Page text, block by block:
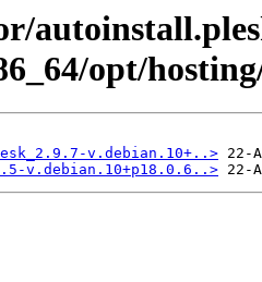
opt/
v.debian.10+..>
v.debian.10+p18.0.6..>